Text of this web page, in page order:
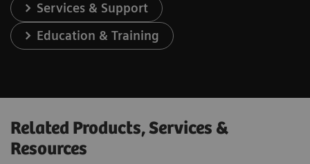
Services & Support
Education & Training
Related Products, Services &
Resources